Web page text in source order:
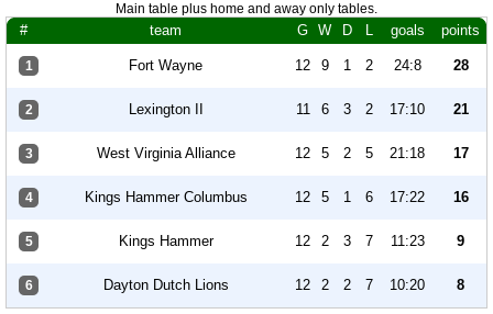
Main table plus home and away only tables.
# team G W D L goals points
1 Fort Wayne 12 9 1 2 24:8 28
2 Lexington II 11 6 3 2 17:10 21
3 West Virginia Alliance 12 5 2 5 21:18 17
4 Kings Hammer Columbus 12 5 1 6 17:22 16
5 Kings Hammer 12 2 3 7 11:23 9
6 Dayton Dutch Lions 12 2 2 7 10:20 8